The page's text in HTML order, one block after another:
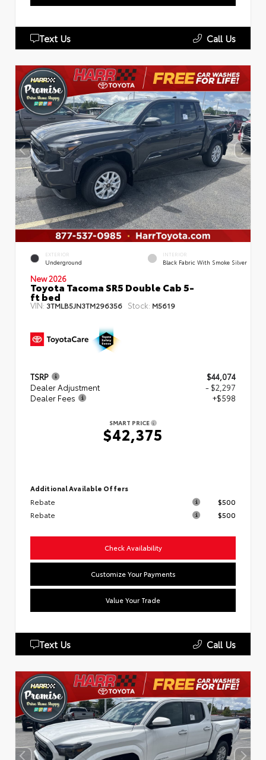
Text Us Call Us
EXTERIOR
Underground
INTERIOR
Black Fabric With Smoke Silver
New 2026
Toyota Tacoma SR5 Double Cab 5-
ft bed
VIN: 3TMLB5JN3TM296356 Stock: M5619
TSRP
$44,074
Dealer Adjustment
- $2,297
Dealer Fees
+$598
SMART PRICE
$42,375
Additional Available Offers
Rebate
$500
Rebate
$500
Check Availability
Customize Your Payments
Value Your Trade
Text Us Call Us